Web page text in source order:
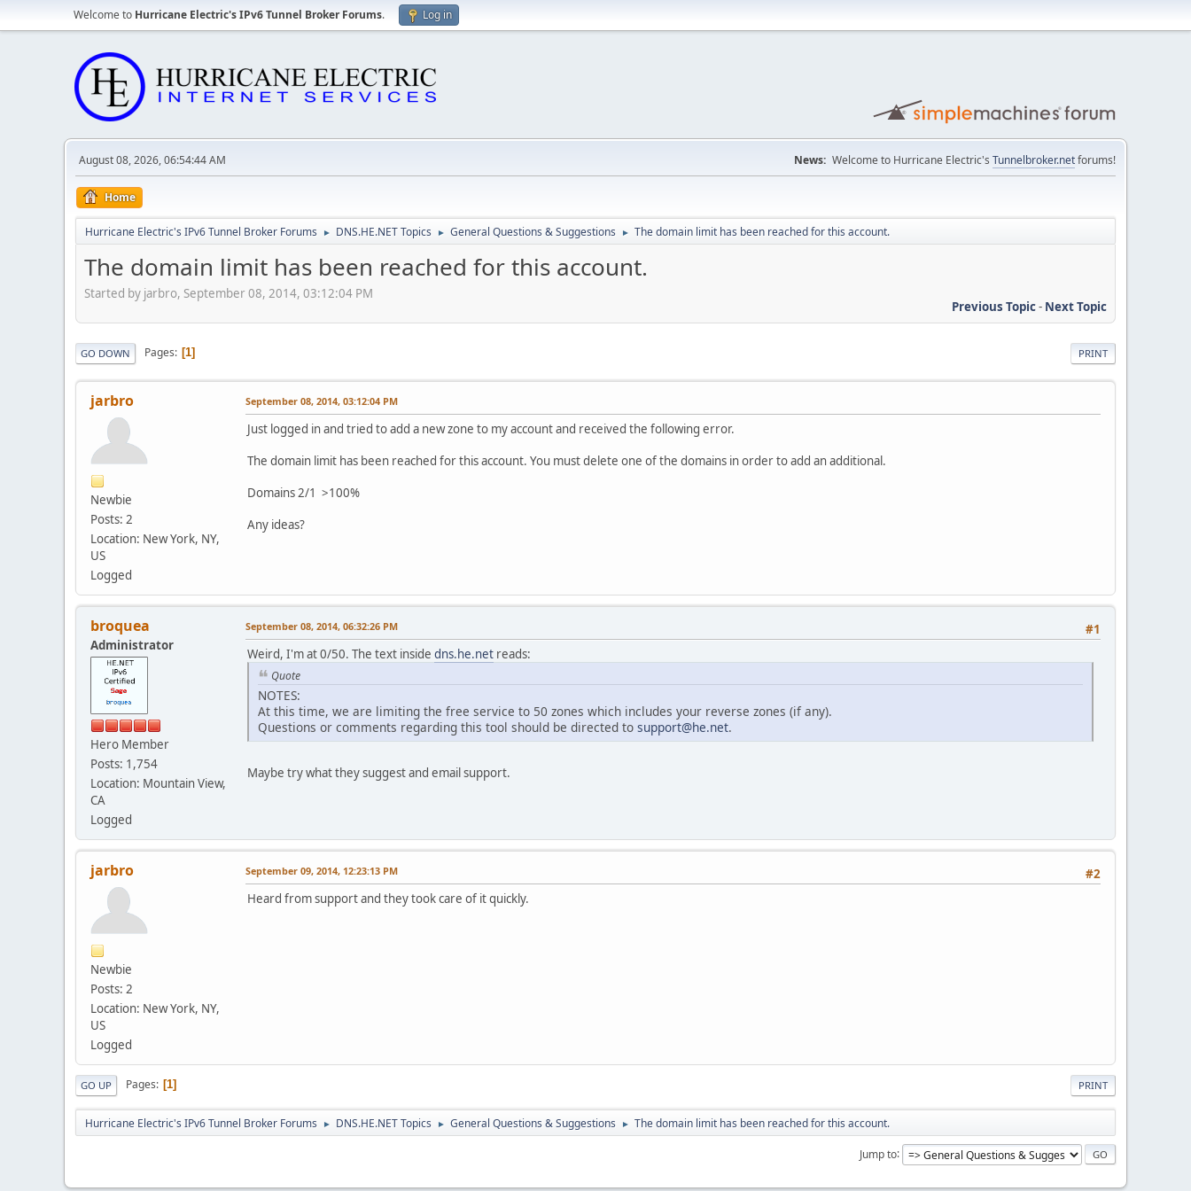
Welcome to Hurricane Electric's IPv6 Tunnel Broker Forums. Log in
August 08, 2026, 06:54:44 AM News: Welcome to Hurricane Electric's Tunnelbroker.netforums!
Home
Hurricane Electric's IPv6 Tunnel Broker Forums ► DNS.HE.NET Topics ► General Questions & Suggestions ► The domain limit has been reached for this account.
The domain limit has been reached for this account.
Started by jarbro, September 08, 2014, 03:12:04 PM
Previous Topic- Next Topic
PRINT
GO DOWN Pages 1
jarbro
Newbie
Posts: 2
Location: New York, NY,
US
Logged
September 08, 2014, 03:12:04 PM
Just logged in and tried to add a new zone to my account and received the following error.
The domain limit has been reached for this account. You must delete one of the domains in order to add an additional.
Domains 2/1 >100%
Any ideas?
broquea
Administrator
Hero Member
Posts: 1,754
Location: Mountain View,
CA
Logged
#1
September 08, 2014, 06:32:26 PM
Weird, I'm at 0/50. The text inside dns.he.net reads:
Quote
NOTES:
At this time, we are limiting the free service to 50 zones which includes your reverse zones (if any).
Questions or comments regarding this tool should be directed to support@he.net.
Maybe try what they suggest and email support.
jarbro
Newbie
Posts: 2
Location: New York, NY,
US
Logged
#2
September 09, 2014, 12:23:13 PM
Heard from support and they took care of it quickly.
PRINT
GO UP Pages 1
Hurricane Electric's IPv6 Tunnel Broker Forums ► DNS.HE.NET Topics ► General Questions & Suggestions ► The domain limit has been reached for this account.
Jump to